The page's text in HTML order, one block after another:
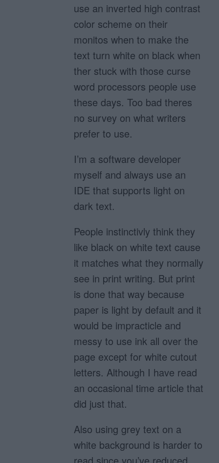
use an inverted high contrast
color scheme on their
monitos when to make the
text turn white on black when
ther stuck with those curse
word processors people use
these days. Too bad theres
no survey on what writers
prefer to use.
I’m a software developer
myself and always use an
IDE that supports light on
dark text.
People instinctivly think they
like black on white text cause
it matches what they normally
see in print writing. But print
is done that way because
paper is light by default and it
would be impracticle and
messy to use ink all over the
page except for white cutout
letters. Although I have read
an occasional time article that
did just that.
Also using grey text on a
white background is harder to